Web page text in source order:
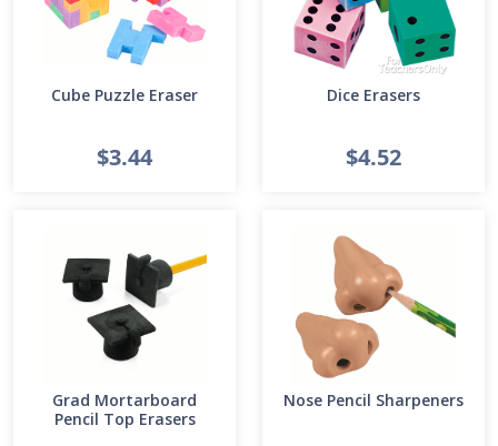
Cube Puzzle Eraser
$3.44
Dice Erasers
$4.52
Grad Mortarboard
Pencil Top Erasers
Nose Pencil Sharpeners